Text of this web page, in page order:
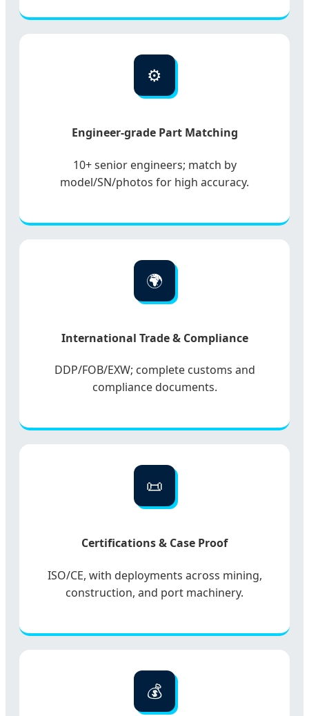
⚙️
Engineer-grade Part Matching
10+ senior engineers; match by
model/SN/photos for high accuracy.
🌍
International Trade & Compliance
DDP/FOB/EXW; complete customs and
compliance documents.
📜
Certifications & Case Proof
ISO/CE, with deployments across mining,
construction, and port machinery.
💰